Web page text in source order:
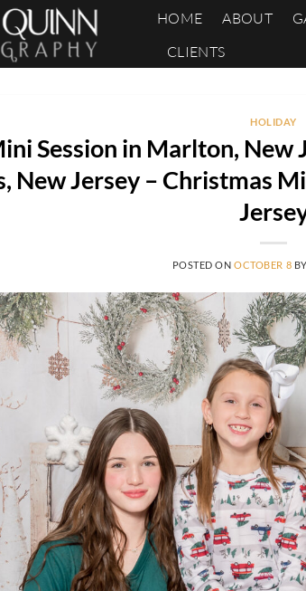
HOME ABOUT
CLIENTS
HOLIDAY
Session in Marlton, New
New Jersey – Christmas
POSTED ONOCTOBER 8 BY